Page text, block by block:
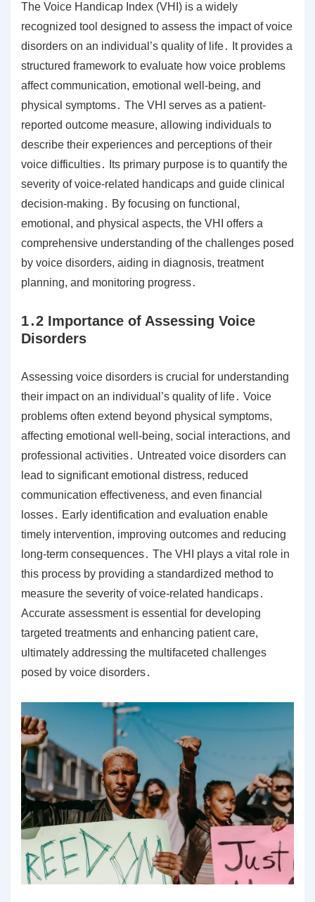
The Voice Handicap Index (VHI) is a widely
recognized tool designed to assess the impact of voice
disorders on an individual’s quality of life․ It provides a
structured framework to evaluate how voice problems
affect communication, emotional well-being, and
physical symptoms․ The VHI serves as a patient-
reported outcome measure, allowing individuals to
describe their experiences and perceptions of their
voice difficulties․ Its primary purpose is to quantify the
severity of voice-related handicaps and guide clinical
decision-making․ By focusing on functional,
emotional, and physical aspects, the VHI offers a
comprehensive understanding of the challenges posed
by voice disorders, aiding in diagnosis, treatment
planning, and monitoring progress․
1․2 Importance of Assessing Voice
Disorders
Assessing voice disorders is crucial for understanding
their impact on an individual’s quality of life․ Voice
problems often extend beyond physical symptoms,
affecting emotional well-being, social interactions, and
professional activities․ Untreated voice disorders can
lead to significant emotional distress, reduced
communication effectiveness, and even financial
losses․ Early identification and evaluation enable
timely intervention, improving outcomes and reducing
long-term consequences․ The VHI plays a vital role in
this process by providing a standardized method to
measure the severity of voice-related handicaps․
Accurate assessment is essential for developing
targeted treatments and enhancing patient care,
ultimately addressing the multifaceted challenges
posed by voice disorders․